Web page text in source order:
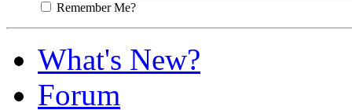
Remember Me?
What's New?
Forum